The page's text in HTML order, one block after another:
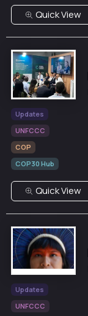
Quick View
Updates
UNFCCC
COP
COP30 Hub
Quick View
Updates
UNFCCC